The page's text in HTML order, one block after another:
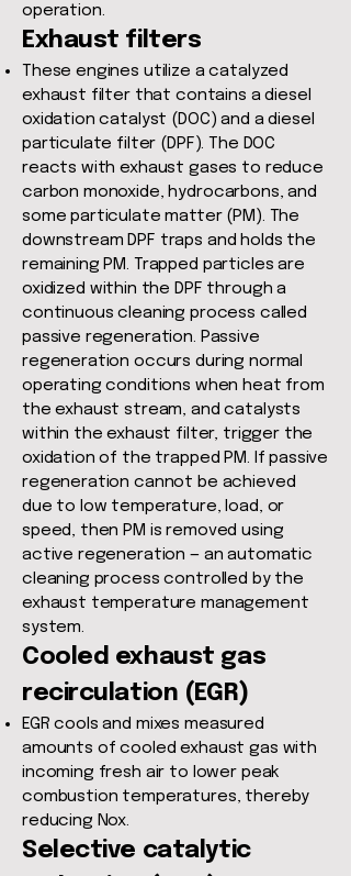
operation.
Exhaust filters
These engines utilize a catalyzed
exhaust filter that contains a diesel
oxidation catalyst (DOC) and a diesel
particulate filter (DPF). The DOC
reacts with exhaust gases to reduce
carbon monoxide, hydrocarbons, and
some particulate matter (PM). The
downstream DPF traps and holds the
remaining PM. Trapped particles are
oxidized within the DPF through a
continuous cleaning process called
passive regeneration. Passive
regeneration occurs during normal
operating conditions when heat from
the exhaust stream, and catalysts
within the exhaust filter, trigger the
oxidation of the trapped PM. If passive
regeneration cannot be achieved
due to low temperature, load, or
speed, then PM is removed using
active regeneration — an automatic
cleaning process controlled by the
exhaust temperature management
system.
Cooled exhaust gas
recirculation (EGR)​
EGR cools and mixes measured
amounts of cooled exhaust gas with
incoming fresh air to lower peak
combustion temperatures, thereby
reducing Nox.
Selective catalytic